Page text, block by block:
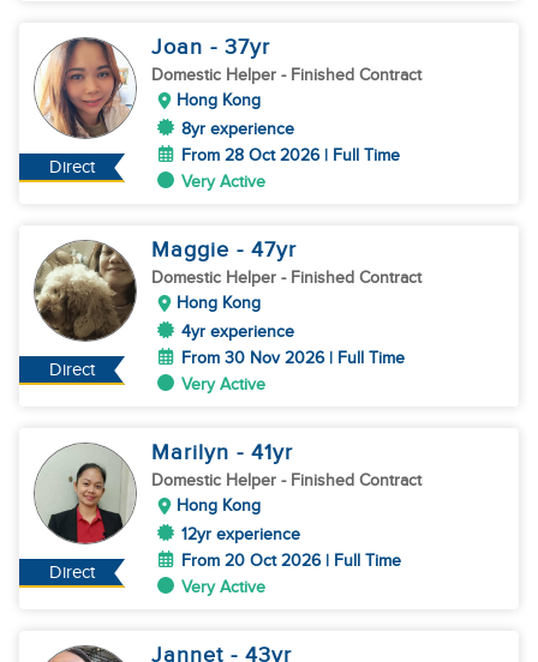
Direct
Joan - 37yr
Domestic Helper - Finished Contract
Hong Kong
8yr experience
From 28 Oct 2026 | Full Time
Very Active
Direct
Maggie - 47yr
Domestic Helper - Finished Contract
Hong Kong
4yr experience
From 30 Nov 2026 | Full Time
Very Active
Direct
Marilyn - 41yr
Domestic Helper - Finished Contract
Hong Kong
12yr experience
From 20 Oct 2026 | Full Time
Very Active
Jannet - 43yr